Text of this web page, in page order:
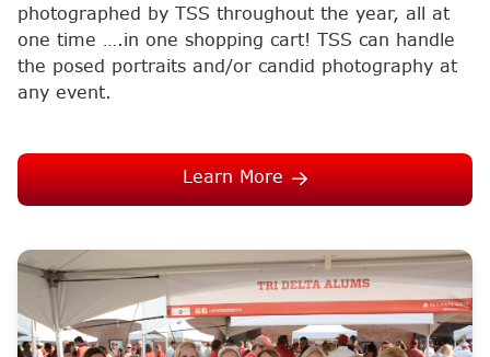
photographed by TSS throughout the year, all at
one time ….in one shopping cart! TSS can handle
the posed portraits and/or candid photography at
any event.
Learn More